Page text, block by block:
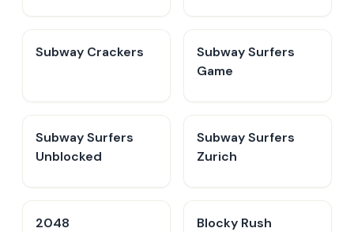
Subway Crackers
Subway Surfers
Game
Subway Surfers
Unblocked
Subway Surfers
Zurich
2048 Blocky Rush